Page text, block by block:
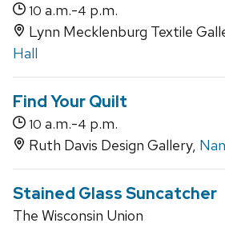
10 a.m.-4 p.m.
Lynn Mecklenburg Textile
Hall
Find Your Quilt
10 a.m.-4 p.m.
Ruth Davis Design Gallery,
Stained Glass Suncatcher
The Wisconsin Union